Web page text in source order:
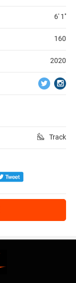
6' 1''
160
2020
Track